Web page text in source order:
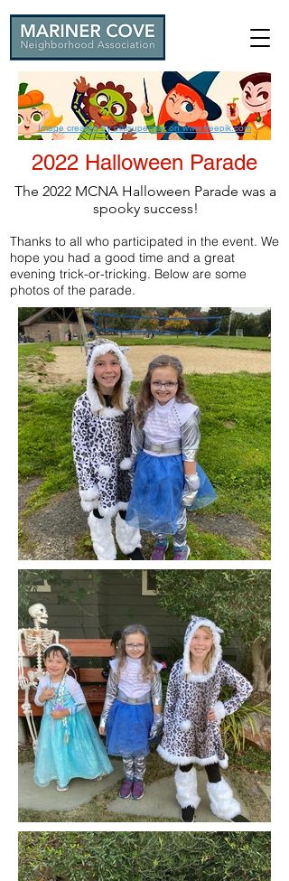
Image created by pikisuperstar on www.freepik.com
2022 Halloween Parade
The 2022 MCNA Halloween Parade was a
spooky success!
Thanks to all who participated in the event. We
hope you had a good time and a great
evening trick-or-tricking. Below are some
photos of the parade.